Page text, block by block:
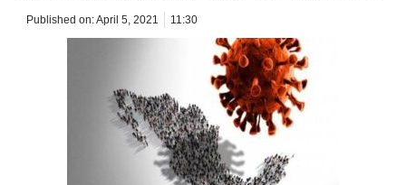
Published on:April 5, 2021 11:30